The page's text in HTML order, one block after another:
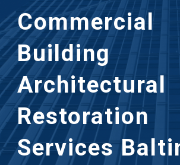
Commercial
Building
Architectural
Restoration
Services